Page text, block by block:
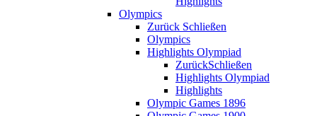
Olympics
Zurück Schließen
Olympics
Highlights Olympiad
ZurückSchließen
Highlights Olympiad
Highlights
Olympic Games 1896